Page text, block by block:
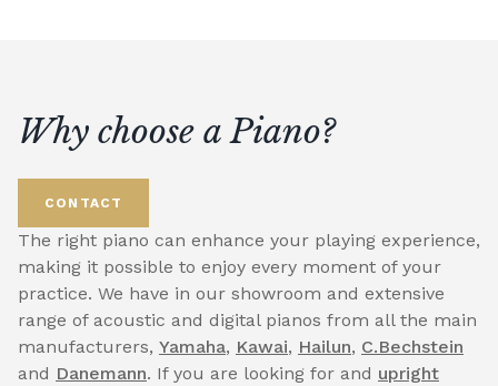
Why choose a Piano?
CONTACT
The right piano can enhance your playing experience,
making it possible to enjoy every moment of your
practice. We have in our showroom and extensive
range of acoustic and digital pianos from all the main
manufacturers, Yamaha, Kawai, Hailun, C.Bechstein
and Danemann. If you are looking for and upright